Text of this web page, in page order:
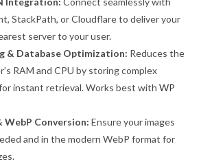
StackPath, or Cloudflare to deliver your
server to your user.
& Database Optimization: Reduces the
RAM and CPU by storing complex
instant retrieval. Works best withWP
WebP Conversion: Ensure your images
and in the modern WebP format for